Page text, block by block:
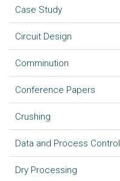
Case Study
Circuit Design
Comminution
Conference Papers
Crushing
Data and Process Control
Dry Processing